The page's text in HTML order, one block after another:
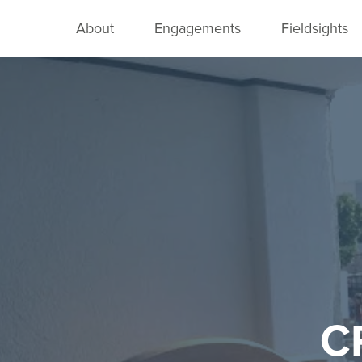
About Engagements Fieldsights